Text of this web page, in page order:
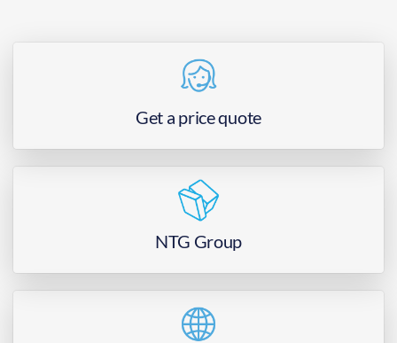
Get a price quote
NTG Group